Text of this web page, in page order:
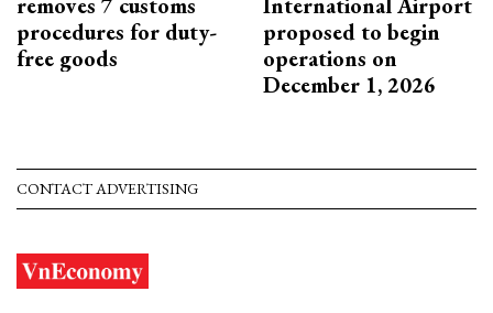
removes 7 customs
procedures for duty-
free goods
International Airport
proposed to begin
operations on
December 1, 2026
CONTACT ADVERTISING